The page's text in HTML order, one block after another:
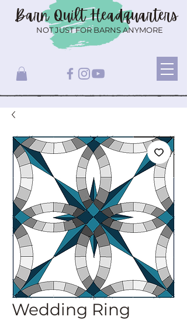
Barn QuiltHeadquarters
NOT JUST FOR BARNS ANYMORE
Wedding Ring